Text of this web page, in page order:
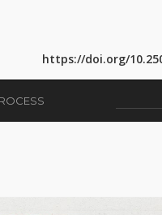
https://doi.org/